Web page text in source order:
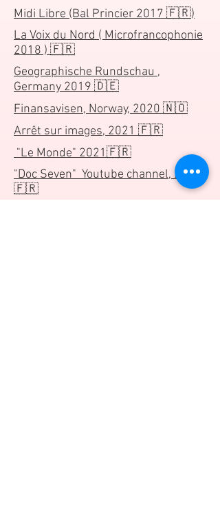
Midi Libre (Bal Princier 2017 🇫🇷)
La Voix du Nord ( Microfrancophonie
2018 ) 🇫🇷
Geographische Rundschau ,
Germany 2019 🇩🇪
Finansavisen, Norway, 2020 🇳🇴
Arrêt sur images, 2021 🇫🇷
"Le Monde" 2021🇫🇷
"Doc Seven" Youtube channel, 2021
🇫🇷